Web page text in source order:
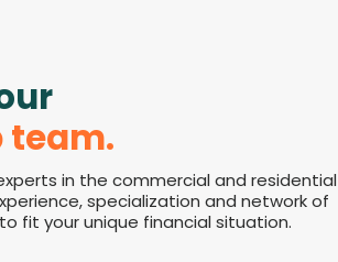
team.
in the commercial and residential
specialization and network of
fit your unique financial situation.